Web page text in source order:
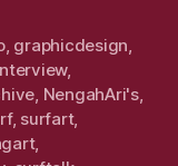
, graphicdesign
,
NengahAri's,
, surfart,
,